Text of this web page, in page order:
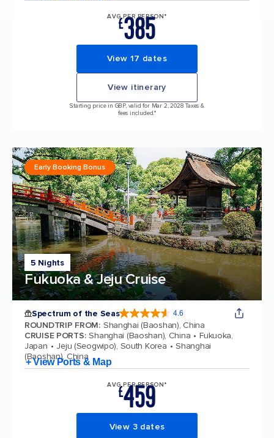
AVG PER PERSON*
£385
View 17 dates
View itinerary
Starting price in GBP, valid for Mar 2, 2028 Taxes &
fees included.*
5 Nights
Fukuoka & Jeju Cruise
Early Booking Bonus
Spectrum of the Seas 4.6
ROUNDTRIP FROM: Shanghai (Baoshan), China
CRUISE PORTS: Shanghai (Baoshan), China
Fukuoka,
Japan
Jeju (Seogwipo), South Korea
Shanghai
(Baoshan), China
+ View Ports & Map
AVG PER PERSON*
£459
View 3 dates